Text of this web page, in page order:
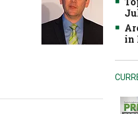
in